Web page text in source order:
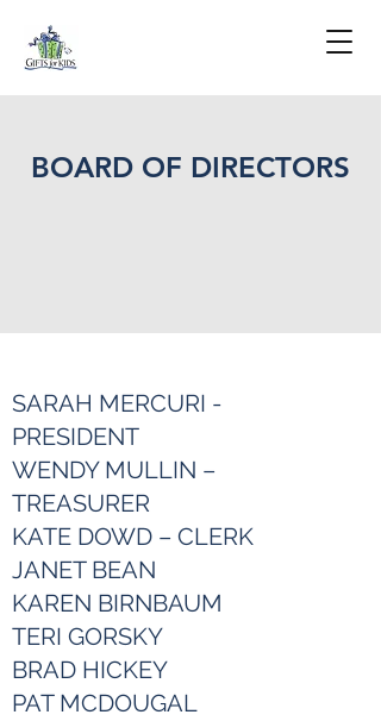
BOARD OF DIRECTORS
SARAH MERCURI -
PRESIDENT
WENDY MULLIN –
TREASURER
KATE DOWD – CLERK
JANET BEAN
KAREN BIRNBAUM
TERI GORSKY
BRAD HICKEY
PAT MCDOUGAL